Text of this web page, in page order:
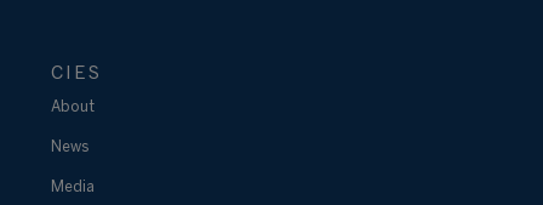
CIES
About
News
Media